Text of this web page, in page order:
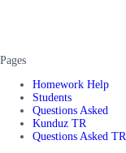
Pages
Homework Help
Students
Questions Asked
Kunduz TR
Questions Asked TR